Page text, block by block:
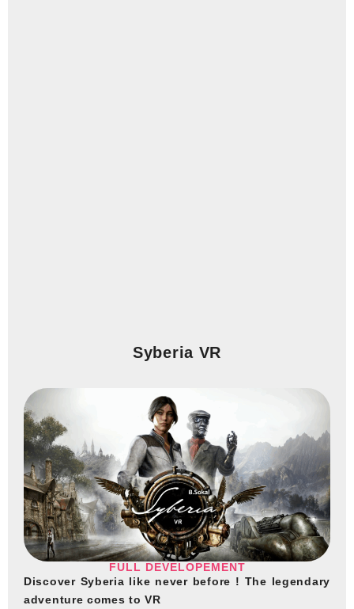
Syberia VR
FULL DEVELOPEMENT
Discover Syberia like never before ! The legendary
adventure comes to VR